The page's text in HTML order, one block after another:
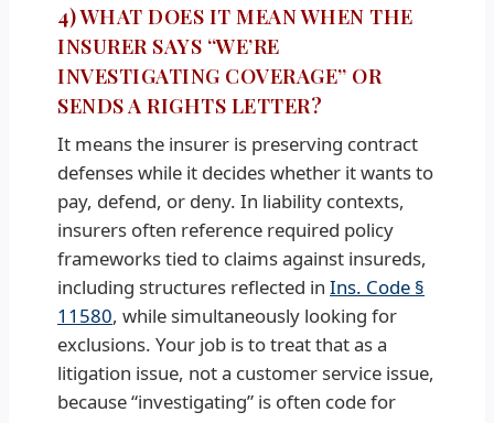
4) WHAT DOES IT MEAN WHEN THE
INSURER SAYS “WE’RE
INVESTIGATING COVERAGE” OR
SENDS A RIGHTS LETTER?
It means the insurer is preserving contract
defenses while it decides whether it wants to
pay, defend, or deny. In liability contexts,
insurers often reference required policy
frameworks tied to claims against insureds,
including structures reflected in Ins. Code §
11580, while simultaneously looking for
exclusions. Your job is to treat that as a
litigation issue, not a customer service issue,
because “investigating” is often code for